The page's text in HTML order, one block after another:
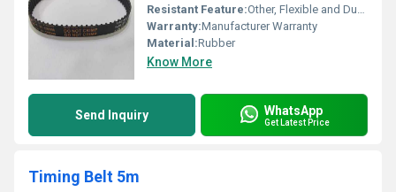
Resistant Feature:Other, Flexible and Durable
Warranty:Manufacturer Warranty
Material:Rubber
Know More
Send Inquiry WhatsApp
Get Latest Price
Timing Belt 5m